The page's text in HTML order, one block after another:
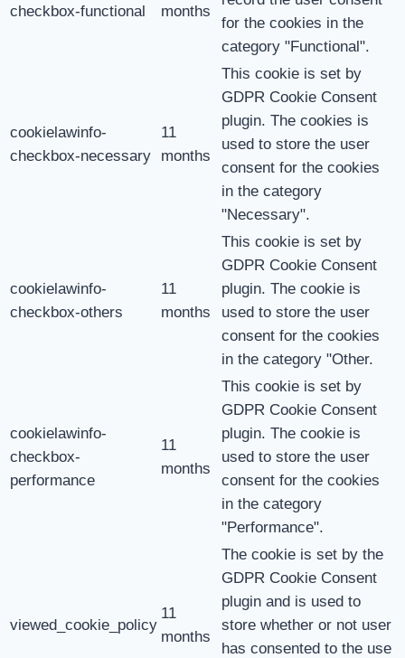
checkbox-functional months
for the cookies in the
category "Functional".
cookielawinfo-
checkbox-necessary
11
months
This cookie is set by
GDPR Cookie Consent
plugin. The cookies is
used to store the user
consent for the cookies
in the category
"Necessary".
cookielawinfo-
checkbox-others
11
months
This cookie is set by
GDPR Cookie Consent
plugin. The cookie is
used to store the user
consent for the cookies
in the category "Other.
cookielawinfo-
checkbox-
performance
11
months
This cookie is set by
GDPR Cookie Consent
plugin. The cookie is
used to store the user
consent for the cookies
in the category
"Performance".
viewed_cookie_policy
11
months
The cookie is set by the
GDPR Cookie Consent
plugin and is used to
store whether or not user
has consented to the use